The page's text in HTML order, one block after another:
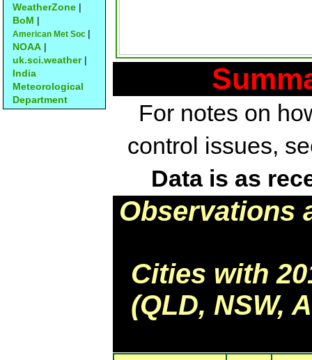
WeatherZone |
BoM |
American Met Soc |
NOAA |
uk.sci.weather|
India
Meteorological
Department
For notes on
control issues,
Data is as
Observations
Cities with
(QLD, NSW,